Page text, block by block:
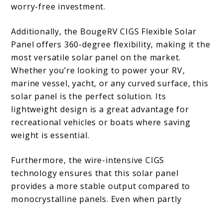
worry-free investment.
Additionally, the BougeRV CIGS Flexible Solar
Panel offers 360-degree flexibility, making it the
most versatile solar panel on the market.
Whether you’re looking to power your RV,
marine vessel, yacht, or any curved surface, this
solar panel is the perfect solution. Its
lightweight design is a great advantage for
recreational vehicles or boats where saving
weight is essential.
Furthermore, the wire-intensive CIGS
technology ensures that this solar panel
provides a more stable output compared to
monocrystalline panels. Even when partly